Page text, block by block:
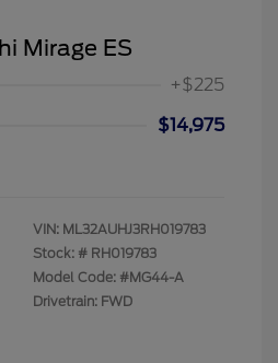
Mirage ES
+$225
$14,975
VIN: ML32AUHJ3RH019783
Stock: # RH019783
Model Code: #MG44-A
Drivetrain: FWD